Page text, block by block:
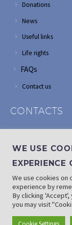
Donations
News
Useful links
Life rights
FAQs
Contact us
CONTACTS
Edenvale
If landline is down:
Email:
Find direct
WE USE
EXPERIENCE
We use cookies on
experience by
By clicking
you may visit